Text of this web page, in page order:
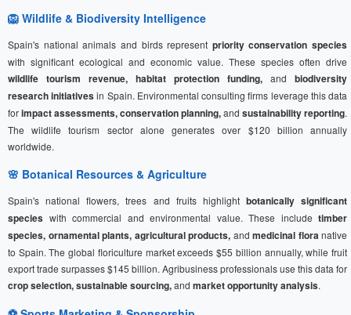
🦁 Wildlife & Biodiversity Intelligence
Spain's national animals and birds represent priority conservation species
with significant ecological and economic value. These species often drive
wildlife tourism revenue, habitat protection funding, and biodiversity
research initiativesin Spain. Environmental consulting firms leverage this data
forimpact assessments, conservation planning,and sustainability reporting.
The wildlife tourism sector alone generates over $120 billion annually
worldwide.
🌸 Botanical Resources & Agriculture
Spain's national flowers, trees and fruits highlight botanically significant
species with commercial and environmental value. These include timber
species, ornamental plants, agricultural products, and medicinal flora native
to Spain. The global floriculture market exceeds $55 billion annually, while fruit
export trade surpasses $145 billion. Agribusiness professionals use this data for
crop selection, sustainable sourcing,and market opportunity analysis.